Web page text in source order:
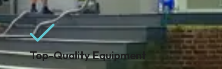
Top-Quality Equipment